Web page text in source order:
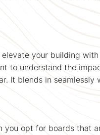
your building
to understand the
It blends in
you opt for boards that